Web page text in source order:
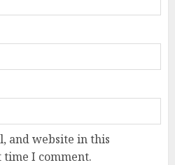
and website in this
I comment.